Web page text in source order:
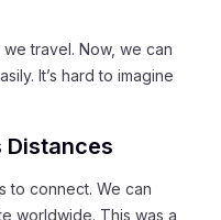
travel. Now, we can
It’s hard to imagine
Distances
to connect. We can
worldwide. This was a